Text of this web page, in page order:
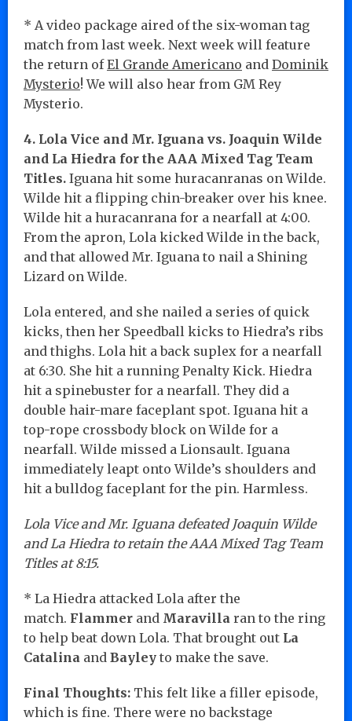
* A video package aired of the six-woman tag
match from last week. Next week will feature
the return ofEl Grande Americano and Dominik
Mysterio! We will also hear from GM Rey
Mysterio.
4. Lola Vice and Mr. Iguana vs. Joaquin Wilde
and La Hiedra for the AAA Mixed Tag Team
Titles. Iguana hit some huracanranas on Wilde.
Wilde hit a flipping chin-breaker over his knee.
Wilde hit a huracanrana for a nearfall at 4:00.
From the apron, Lola kicked Wilde in the back,
and that allowed Mr. Iguana to nail a Shining
Lizard on Wilde.
Lola entered, and she nailed a series of quick
kicks, then her Speedball kicks to Hiedra’s ribs
and thighs. Lola hit a back suplex for a nearfall
at 6:30. She hit a running Penalty Kick. Hiedra
hit a spinebuster for a nearfall. They did a
double hair-mare faceplant spot. Iguana hit a
top-rope crossbody block on Wilde for a
nearfall. Wilde missed a Lionsault. Iguana
immediately leapt onto Wilde’s shoulders and
hit a bulldog faceplant for the pin. Harmless.
Lola Vice and Mr. Iguana defeated Joaquin Wilde
and La Hiedra to retain the AAA Mixed Tag Team
Titles at 8:15.
* La Hiedra attacked Lola after the
match. Flammer and Maravilla ran to the ring
to help beat down Lola. That brought out La
Catalina and Bayley to make the save.
Final Thoughts: This felt like a filler episode,
which is fine. There were no backstage